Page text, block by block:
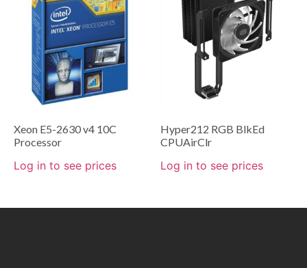
Xeon E5-2630 v4 10C
Processor
Log in to see prices
Hyper212 RGB BlkEd
CPUAirClr
Log in to see prices